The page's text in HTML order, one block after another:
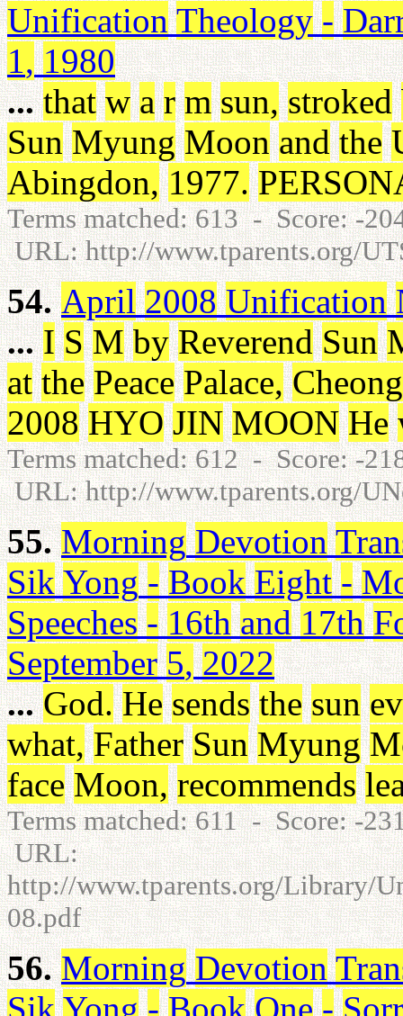
Unification Theology -
1, 1980
... that w a r m sun, stroked
Sun Myung Moon and the
Abingdon, 1977.
Terms matched: 613 - Score: -
URL: http://www.tparents.org/
54. April 2008 Unification
... I S M by Reverend Sun
at the Peace Palace, Cheong
2008 HYO JIN MOON He
Terms matched: 612 - Score: -
URL: http://www.tparents.org/
55. Morning Devotion
Sik Yong - Book Eight -
Speeches - 16th and 17th
September 5, 2022
... God. He sends the sun
what, Father Sun Myung
face Moon, recommends
Terms matched: 611 - Score: -
URL:
http://www.tparents.org/Library/
08.pdf
56. Morning Devotion